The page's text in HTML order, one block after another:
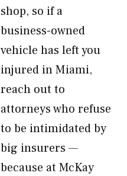
shop, so if a
business-owned
vehicle has left you
injured in Miami,
reach out to
attorneys who refuse
to be intimidated by
big insurers —
because at McKay